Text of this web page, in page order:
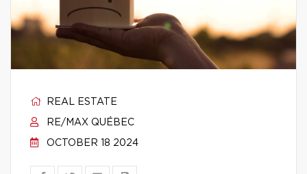
REAL ESTATE
RE/MAX QUÉBEC
OCTOBER 18 2024